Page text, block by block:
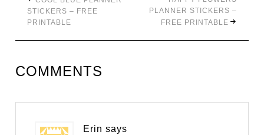
STICKERS – FREE
PRINTABLE
PLANNER STICKERS –
FREE PRINTABLE
COMMENTS
Erin says